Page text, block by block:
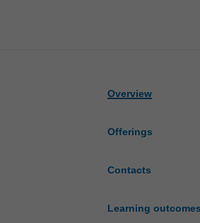
Overview
Offerings
Contacts
Learning outcomes